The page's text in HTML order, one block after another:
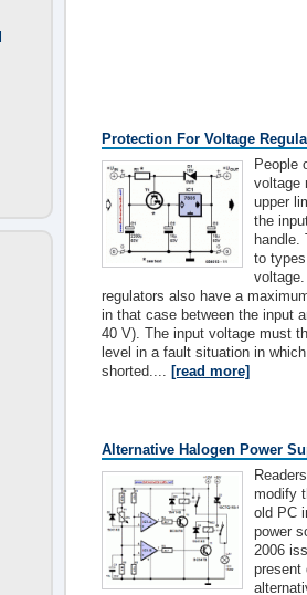
Protection For Voltage
People
voltage
upper
the
handle.
to
regulators also have a
in that case between the input
40 V). The input voltage must
level in a fault situation in
shorted.... [read more]
Alternative Halogen Power
modify
old PC
power
2006
present